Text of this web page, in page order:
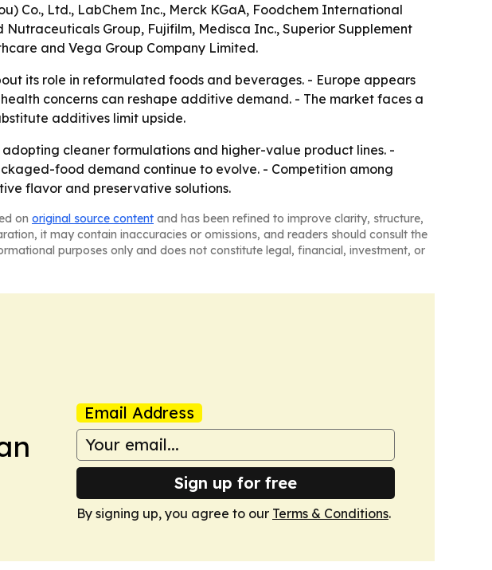
Co., Ltd., LabChem Inc., Merck KGaA, Foodchem International
Group, Fujifilm, Medisca Inc., Superior Supplement
and Vega Group Company Limited.
its role in reformulated foods and beverages. - Europe appears
concerns can reshape additive demand. - The market faces a
additives limit upside.
cleaner formulations and higher-value product lines. -
food demand continue to evolve. - Competition among
flavor and preservative solutions.
on original source content and has been refined to improve clarity, structure,
it may contain inaccuracies or omissions, and readers should consult the
purposes only and does not constitute legal, financial, investment, or
Email Address
Sign up for free
By signing up, you agree to our Terms & Conditions.